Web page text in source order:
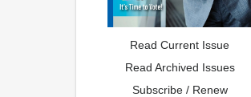
Read Current Issue
Read Archived Issues
Subscribe / Renew